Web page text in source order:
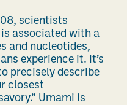
scientists
associated with a
and nucleotides,
experience it. It’s
precisely describe
closest
Umami is